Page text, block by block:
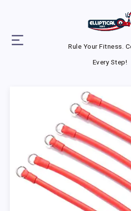
Rule Your Fitness.
Every Step!